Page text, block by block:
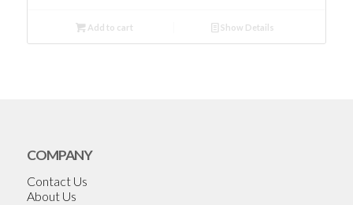
Add to cart Show Details
COMPANY
Contact Us
About Us